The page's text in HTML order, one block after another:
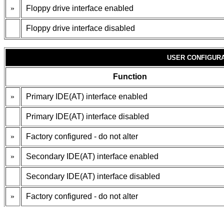
» Floppy drive interface enabled
Floppy drive interface disabled
USER
Function
» Primary IDE(AT) interface enabled
Primary IDE(AT) interface disabled
» Factory configured - do not alter
» Secondary IDE(AT) interface enabled
Secondary IDE(AT) interface disabled
» Factory configured - do not alter